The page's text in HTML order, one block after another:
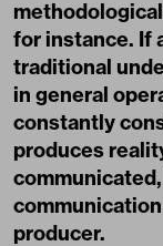
for instance. If
traditional
in general
constantly
produces
producer.